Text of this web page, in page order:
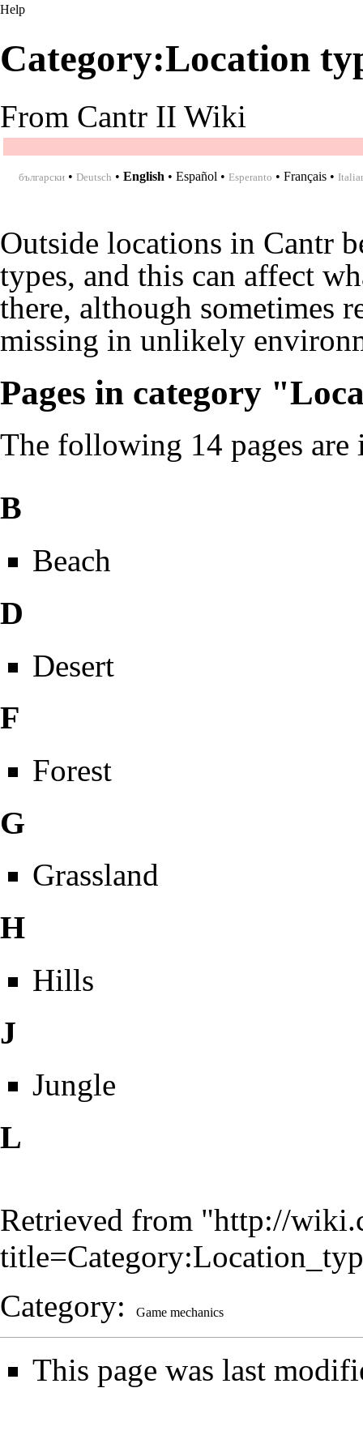
Help
Category:Location
From Cantr II Wiki
български• Deutsch • English • Español • Esperanto • Français•
Outside locations in Cantr
types, and this can affect
there, although sometimes
missing in unlikely
Pages in category
The following 14 pages
B
Beach
D
Desert
F
Forest
G
Grassland
H
Hills
J
Jungle
L
Retrieved from "http://
Category: Game mechanics
This page was last